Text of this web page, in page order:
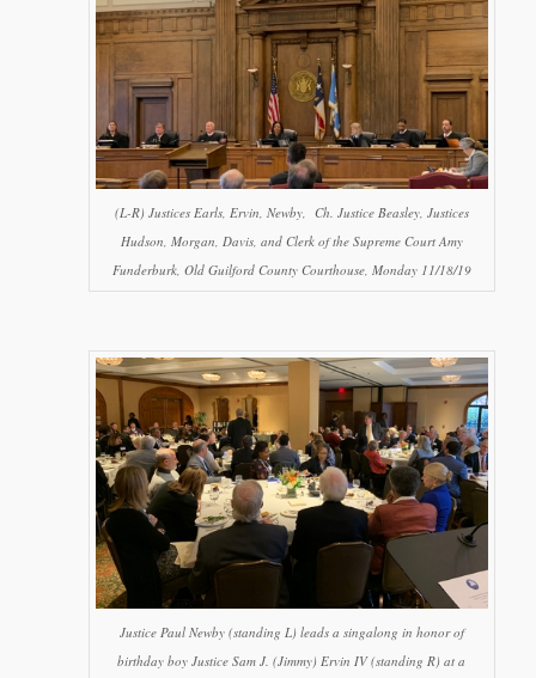
(L-R) Justices Earls, Ervin, Newby, Ch. Justice Beasley, Justices
Hudson, Morgan, Davis, and Clerk of the Supreme Court Amy
Funderburk, Old Guilford County Courthouse, Monday 11/18/19
Justice Paul Newby (standing L) leads a singalong in honor of
birthday boy Justice Sam J. (Jimmy) Ervin IV (standing R) at a